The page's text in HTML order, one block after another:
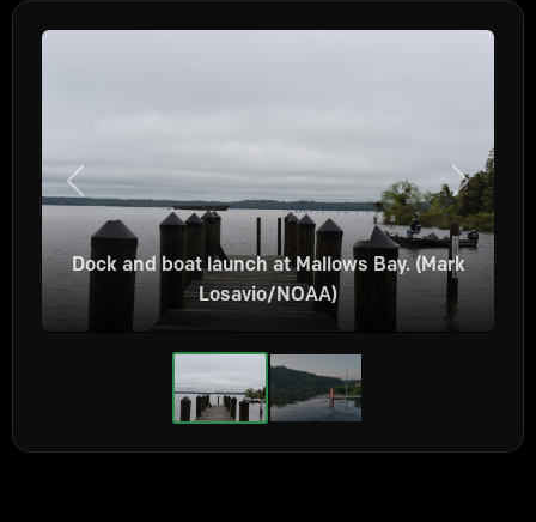
Dock and boat launch at Mallows Bay. (Mark
Losavio/NOAA)
Previous Next